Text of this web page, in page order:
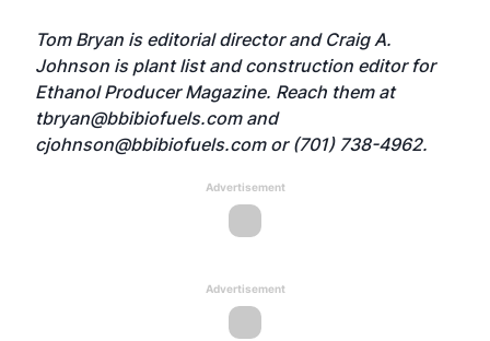
Tom Bryan is editorial director and Craig A.
Johnson is plant list and construction editor for
Ethanol Producer Magazine. Reach them at
tbryan@bbibiofuels.comand
cjohnson@bbibiofuels.comor (701) 738-4962.
Advertisement
Advertisement